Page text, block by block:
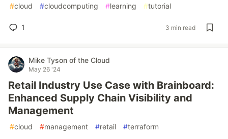
#cloud #cloudcomputing #learning #tutorial
1 3 min read
Mike Tyson of the Cloud
May 26 '24
Retail Industry Use Case with Brainboard:
Enhanced Supply Chain Visibility and
Management
#cloud #management #retail #terraform